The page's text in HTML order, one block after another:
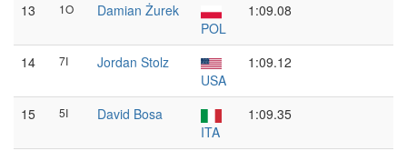
13 1O
Damian Żurek
POL
1:09.08
14 7I
Jordan Stolz
USA
1:09.12
15 5I
David Bosa
ITA
1:09.35